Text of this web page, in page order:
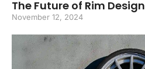
The Future of Rim Design
November 12, 2024